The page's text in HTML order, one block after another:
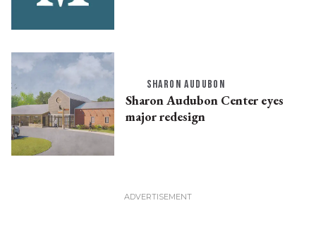
SHARON AUDUBON
Sharon Audubon Center eyes
major redesign